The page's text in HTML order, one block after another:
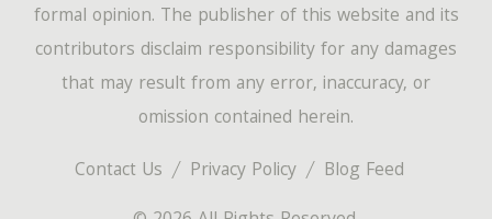
Contact Us Privacy Policy
Blog Feed
formal opinion. The publisher of this website and its
contributors disclaim responsibility for any damages
that may result from any error, inaccuracy, or
omission contained herein.